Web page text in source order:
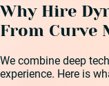
Why Hire
From Curve
We combine deep
experience. Here is